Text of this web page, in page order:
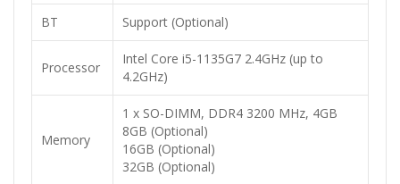
BT Support (Optional)
Processor
Intel Core i5-1135G7 2.4GHz (up to
4.2GHz)
Memory
1 x SO-DIMM, DDR4 3200 MHz, 4GB
8GB (Optional)
16GB (Optional)
32GB (Optional)